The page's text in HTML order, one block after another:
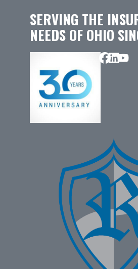
SERVING THE
NEEDS OF OHIO